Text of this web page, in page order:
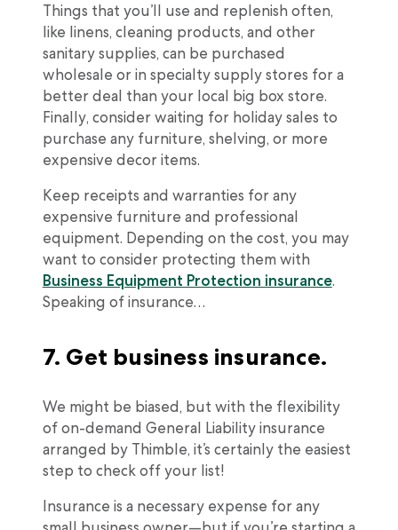
Things that you’ll use and replenish often,
like linens, cleaning products, and other
sanitary supplies, can be purchased
wholesale or in specialty supply stores for a
better deal than your local big box store.
Finally, consider waiting for holiday sales to
purchase any furniture, shelving, or more
expensive decor items.
Keep receipts and warranties for any
expensive furniture and professional
equipment. Depending on the cost, you may
want to consider protecting them with
Business Equipment Protection insurance.
Speaking of insurance…
7. Get business insurance.
We might be biased, but with the flexibility
of on-demand General Liability insurance
arranged by Thimble, it’s certainly the easiest
step to check off your list!
Insurance is a necessary expense for any